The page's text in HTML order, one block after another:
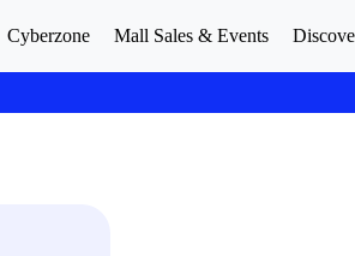
Cyberzone Mall Sales & Events